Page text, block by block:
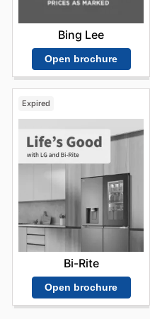
Bing Lee
Open brochure
Expired
Bi-Rite
Open brochure